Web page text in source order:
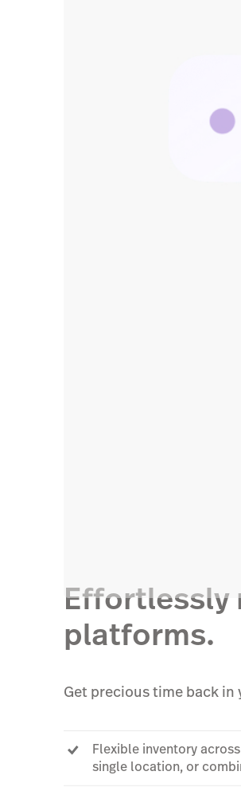
Effortlessly
platforms.
Get precious time back in
Flexible inventory
single location, or